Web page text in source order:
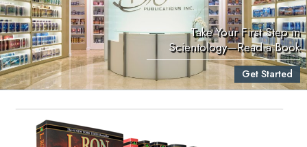
Take Your First Step in
Scientology—Read a Book
Get Started